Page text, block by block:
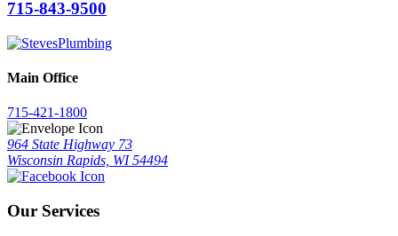
715-843-9500
Main Office
715-421-1800
964 State Highway 73
Wisconsin Rapids, WI 54494
Our Services